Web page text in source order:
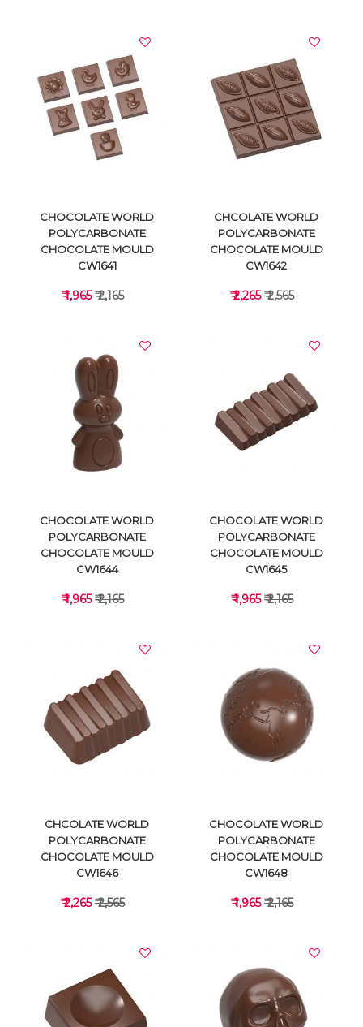
VIEW DETAILS VIEW DETAILS
VIEW DETAILS
CHOCOLATE WORLD
POLYCARBONATE
CHOCOLATE MOULD
CW1641
₹ 1,965₹ 2,165
VIEW DETAILS
CHCOLATE WORLD
POLYCARBONATE
CHOCOLATE MOULD
CW1642
₹ 2,265₹ 2,565
VIEW DETAILS
CHOCOLATE WORLD
POLYCARBONATE
CHOCOLATE MOULD
CW1644
₹ 1,965₹ 2,165
VIEW DETAILS
CHOCOLATE WORLD
POLYCARBONATE
CHOCOLATE MOULD
CW1645
₹ 1,965₹ 2,165
CHCOLATE WORLD
POLYCARBONATE
CHOCOLATE MOULD
CW1646
₹ 2,265₹ 2,565
CHOCOLATE WORLD
POLYCARBONATE
CHOCOLATE MOULD
CW1648
₹ 1,965₹ 2,165